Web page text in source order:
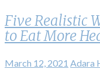
Five Realistic
to Eat More
March 12, 2021 Adara